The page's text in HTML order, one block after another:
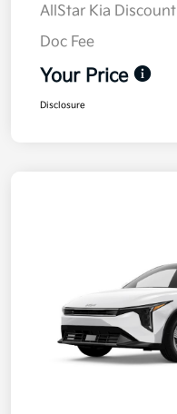
AllStar Kia Discount
Doc Fee
Your Price
Disclosure